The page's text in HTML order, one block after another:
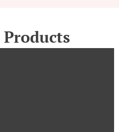
Products